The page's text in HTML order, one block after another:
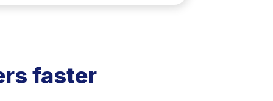
faster